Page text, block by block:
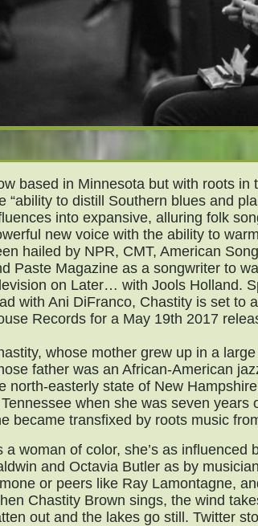
based in Minnesota but with roots in
“ability to distill Southern blues and
into expansive, alluring folk
new voice with the ability to
hailed by NPR, CMT, American
Paste Magazine as a songwriter to
on Later… with Jools Holland.
with Ani DiFranco, Chastity is set to
Records for a May 19th 2017
whose mother grew up in a
father was an African-American
north-easterly state of New
when she was seven years
became transfixed by roots music
a woman of color, she’s as influenced
and Octavia Butler as by
or peers like Ray Lamontagne,
Chastity Brown sings, the wind
out and the lakes go still. Twitter